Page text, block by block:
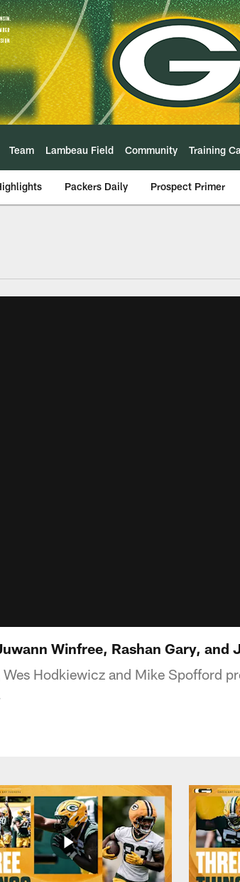
Team Lambeau Field Community Training
Packers Daily Prospect Primer
Winfree, Rashan Gary, and
Hodkiewicz and Mike Spofford